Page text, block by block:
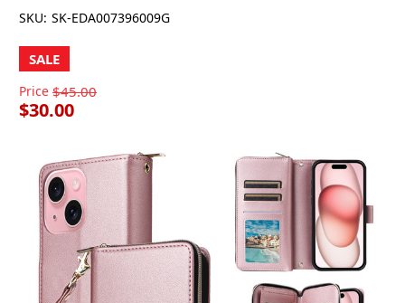
SKU: SK-EDA007396009G
SALE
Price $45.00
$30.00